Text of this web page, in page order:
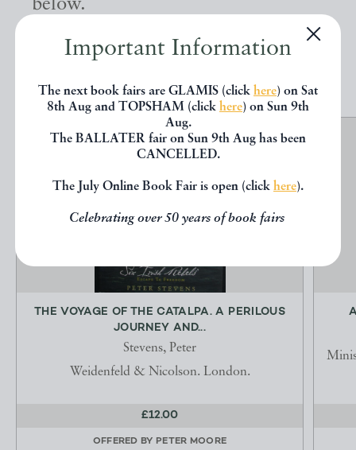
Important Information
The next book fairs are GLAMIS (click here) on Sat
8th Aug and TOPSHAM (click here) on Sun 9th
Aug.
The BALLATER fair on Sun 9th Aug has been
CANCELLED.
The July Online Book Fair is open (click here).
Celebrating over 50 years of book fairs
below.
EXPLORE
THE VOYAGE OF THE CATALPA. A PERILOUS
JOURNEY AND...
Stevens, Peter
Weidenfeld & Nicolson. London.
£12.00
OFFERED BY PETER MOORE